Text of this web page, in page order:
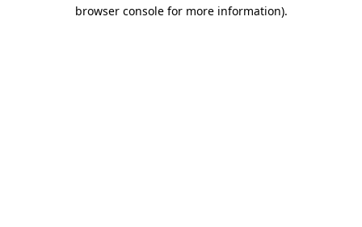
browser console for more information).